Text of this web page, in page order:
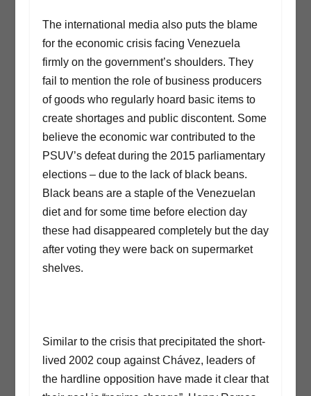
The international media also puts the blame
for the economic crisis facing Venezuela
firmly on the government’s shoulders. They
fail to mention the role of business producers
of goods who regularly hoard basic items to
create shortages and public discontent. Some
believe the economic war contributed to the
PSUV’s defeat during the 2015 parliamentary
elections – due to the lack of black beans.
Black beans are a staple of the Venezuelan
diet and for some time before election day
these had disappeared completely but the day
after voting they were back on supermarket
shelves.
Similar to the crisis that precipitated the short-
lived 2002 coup against Chávez, leaders of
the hardline opposition have made it clear that